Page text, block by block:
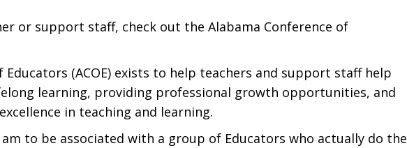
or support staff, check out the Alabama Conference of
Educators (ACOE) exists to help teachers and support staff help
learning, providing professional growth opportunities, and
in teaching and learning.
am to be associated with a group of Educators who actually do the